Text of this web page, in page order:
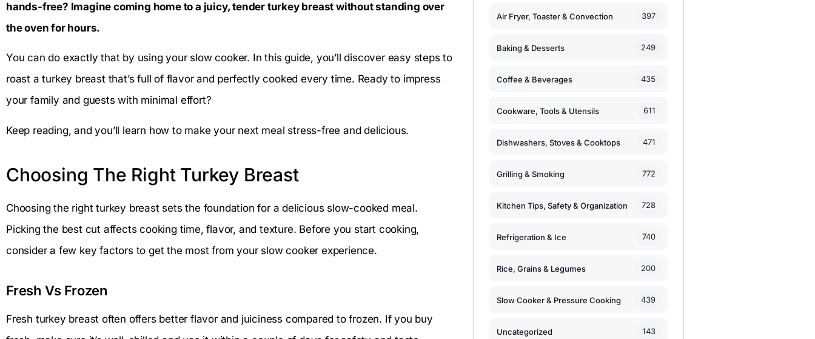
hands-free? Imagine coming home to a juicy, tender turkey breast without standing over
the oven for hours.
You can do exactly that by using your slow cooker. In this guide, you’ll discover easy steps to
roast a turkey breast that’s full of flavor and perfectly cooked every time. Ready to impress
your family and guests with minimal effort?
Keep reading, and you’ll learn how to make your next meal stress-free and delicious.
Choosing The Right Turkey Breast
Choosing the right turkey breast sets the foundation for a delicious slow-cooked meal.
Picking the best cut affects cooking time, flavor, and texture. Before you start cooking,
consider a few key factors to get the most from your slow cooker experience.
Fresh Vs Frozen
Fresh turkey breast often offers better flavor and juiciness compared to frozen. If you buy
Air Fryer, Toaster & Convection 397
Baking & Desserts 249
Coffee & Beverages 435
Cookware, Tools & Utensils 611
Dishwashers, Stoves & Cooktops 471
Grilling & Smoking 772
Kitchen Tips, Safety & Organization 728
Refrigeration & Ice 740
Rice, Grains & Legumes 200
Slow Cooker & Pressure Cooking 439
Uncategorized 143